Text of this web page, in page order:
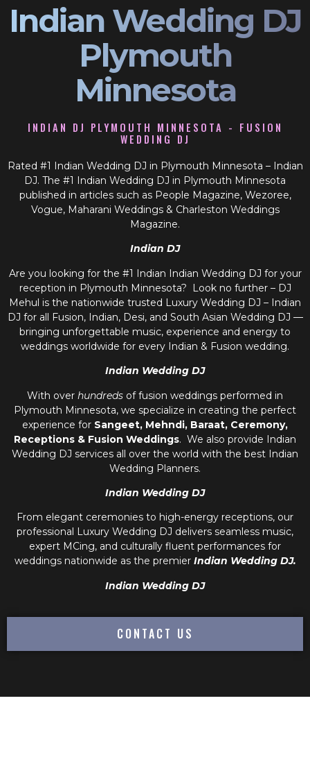
Indian Wedding DJ
Plymouth
Minnesota
INDIAN DJ PLYMOUTH MINNESOTA - FUSION
WEDDING DJ
Rated #1 Indian Wedding DJ in Plymouth Minnesota – Indian
DJ. The #1 Indian Wedding DJ in Plymouth Minnesota
published in articles such as People Magazine, Wezoree,
Vogue, Maharani Weddings & Charleston Weddings
Magazine.
Indian DJ
Are you looking for the #1 Indian Indian Wedding DJ for your
reception in Plymouth Minnesota? Look no further – DJ
Mehul is the nationwide trusted Luxury Wedding DJ – Indian
DJ for all Fusion, Indian, Desi, and South Asian Wedding DJ —
bringing unforgettable music, experience and energy to
weddings worldwide for every Indian & Fusion wedding.
Indian Wedding DJ
With over hundreds of fusion weddings performed in
Plymouth Minnesota, we specialize in creating the perfect
experience for Sangeet, Mehndi, Baraat, Ceremony,
Receptions & Fusion Weddings. We also provide Indian
Wedding DJ services all over the world with the best Indian
Wedding Planners.
Indian Wedding DJ
From elegant ceremonies to high-energy receptions, our
professional
Luxury Wedding DJ delivers seamless music,
expert MCing, and culturally fluent performances for
weddings nationwide as the premier Indian Wedding DJ.
Indian Wedding DJ
CONTACT US